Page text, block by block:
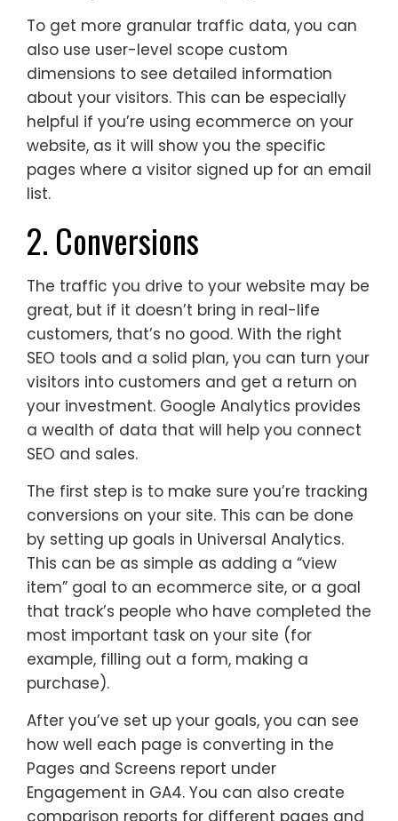
To get more granular traffic data, you can
also use user-level scope custom
dimensions to see detailed information
about your visitors. This can be especially
helpful if you’re using ecommerce on your
website, as it will show you the specific
pages where a visitor signed up for an email
list.
2. Conversions
The traffic you drive to your website may be
great, but if it doesn’t bring in real-life
customers, that’s no good. With the right
SEO tools and a solid plan, you can turn your
visitors into customers and get a return on
your investment. Google Analytics provides
a wealth of data that will help you connect
SEO and sales.
The first step is to make sure you’re tracking
conversions on your site. This can be done
by setting up goals in Universal Analytics.
This can be as simple as adding a “view
item” goal to an ecommerce site, or a goal
that track’s people who have completed the
most important task on your site (for
example, filling out a form, making a
purchase).
After you’ve set up your goals, you can see
how well each page is converting in the
Pages and Screens report under
Engagement in GA4. You can also create
comparison reports for different pages and